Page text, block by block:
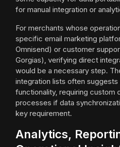
for manual integration or
For merchants whose
specific email marketing
Omnisend) or customer
Gorgias), verifying direct
would be a necessary step.
integration lists often suggests
functionality, requiring custom
processes if data
key requirement.
Analytics,